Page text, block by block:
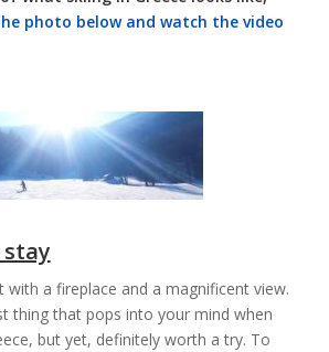
photo below and watch the video
stay
with a fireplace and a magnificent view.
thing that pops into your mind when
but yet, definitely worth a try. To